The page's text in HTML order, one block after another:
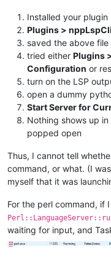
Installed your plugin
Plugins >
saved the above file
tried either Plugins
Configuration or
turn on the LSP
open a dummy
Start Server for
Nothing shows up
popped open
Thus, I cannot tell
command, or what. (I
myself that it was
For the perl command, if
waiting for input, and